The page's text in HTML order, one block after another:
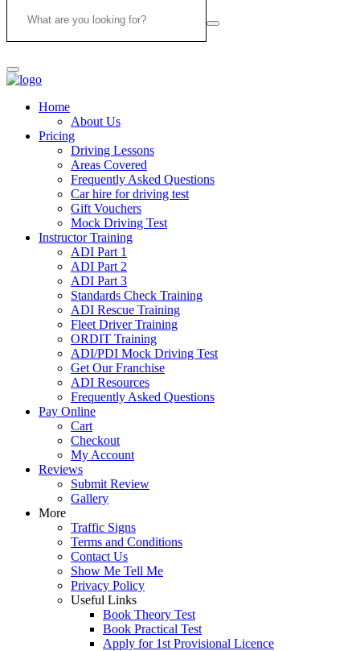
Home
About Us
Pricing
Driving Lessons
Areas Covered
Frequently Asked Questions
Car hire for driving test
Gift Vouchers
Mock Driving Test
Instructor Training
ADI Part 1
ADI Part 2
ADI Part 3
Standards Check Training
ADI Rescue Training
Fleet Driver Training
ORDIT Training
ADI/PDI Mock Driving Test
Get Our Franchise
ADI Resources
Frequently Asked Questions
Pay Online
Cart
Checkout
My Account
Reviews
Submit Review
Gallery
More
Traffic Signs
Terms and Conditions
Contact Us
Show Me Tell Me
Privacy Policy
Useful Links
Book Theory Test
Book Practical Test
Apply for 1st Provisional Licence